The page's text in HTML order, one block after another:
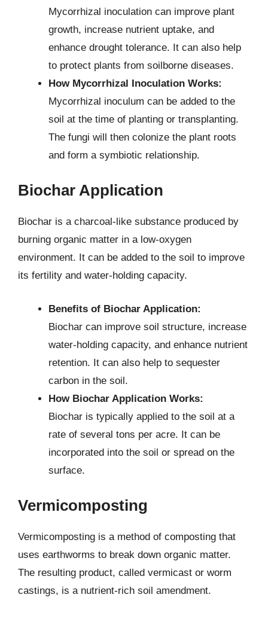
Mycorrhizal inoculation can improve plant
growth, increase nutrient uptake, and
enhance drought tolerance. It can also help
to protect plants from soilborne diseases.
How Mycorrhizal Inoculation Works:
Mycorrhizal inoculum can be added to the
soil at the time of planting or transplanting.
The fungi will then colonize the plant roots
and form a symbiotic relationship.
Biochar Application
Biochar is a charcoal-like substance produced by
burning organic matter in a low-oxygen
environment. It can be added to the soil to improve
its fertility and water-holding capacity.
Benefits of Biochar Application:
Biochar can improve soil structure, increase
water-holding capacity, and enhance nutrient
retention. It can also help to sequester
carbon in the soil.
How Biochar Application Works:
Biochar is typically applied to the soil at a
rate of several tons per acre. It can be
incorporated into the soil or spread on the
surface.
Vermicomposting
Vermicomposting is a method of composting that
uses earthworms to break down organic matter.
The resulting product, called vermicast or worm
castings, is a nutrient-rich soil amendment.